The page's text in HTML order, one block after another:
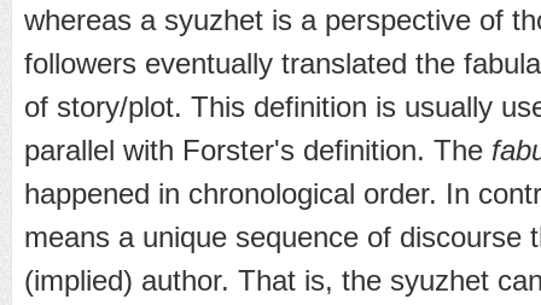
whereas a syuzhet is a perspective of
followers eventually translated the
of story/plot. This definition is usually
parallel with Forster's definition. The
happened in chronological order. In
means a unique sequence of discourse
(implied) author. That is, the syuzhet